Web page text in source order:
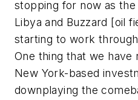
stopping for now as
Libya and Buzzard [oil
starting to work
One thing that we have
New York-based
downplaying the